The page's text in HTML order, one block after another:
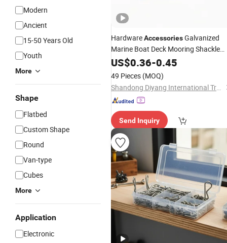
Modern
Ancient
15-50 Years Old
Youth
More
Shape
Flatbed
Custom Shape
Round
Van-type
Cubes
More
Application
Electronic
HardwareAccessoriesGalvanized
Marine Boat Deck Mooring Shackle
PinSafety
US$0.36-0.45
49 Pieces (MOQ)
Shandong Diyang International Trade Co., Ltd.
Send Inquiry